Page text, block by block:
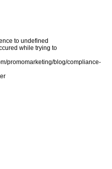
to undefined
while trying to
promomarketing/blog/compliance-